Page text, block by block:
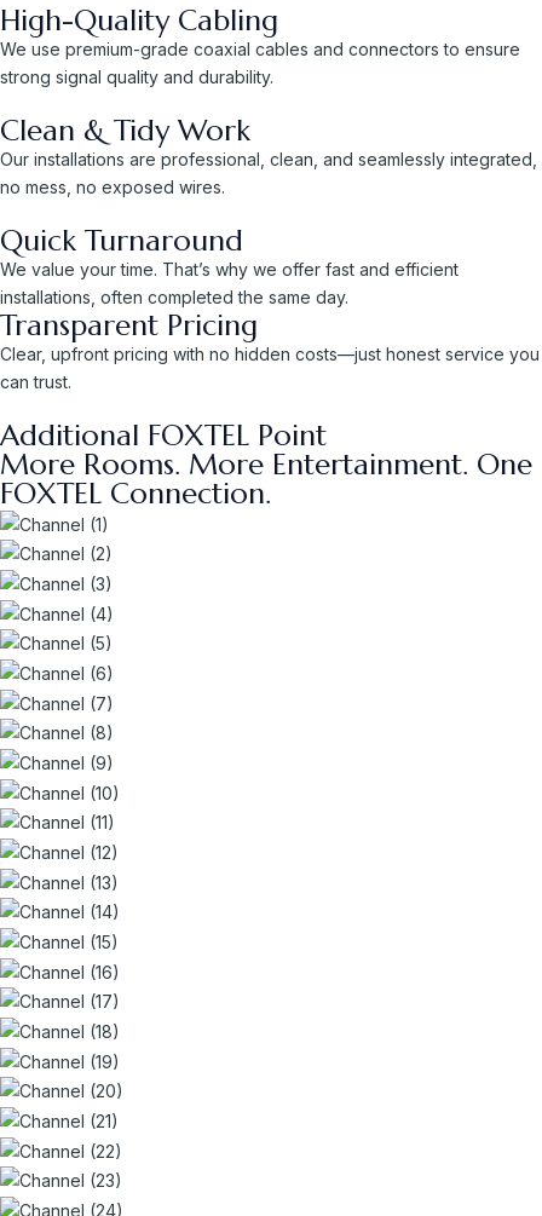
High-Quality Cabling
We use premium-grade coaxial cables and connectors to ensure
strong signal quality and durability.
Clean & Tidy Work
Our installations are professional, clean, and seamlessly integrated,
no mess, no exposed wires.
Quick Turnaround
We value your time. That’s why we offer fast and efficient
installations, often completed the same day.
Transparent Pricing
Clear, upfront pricing with no hidden costs—just honest service you
can trust.
Additional FOXTEL Point
More Rooms. More Entertainment. One
FOXTEL Connection.